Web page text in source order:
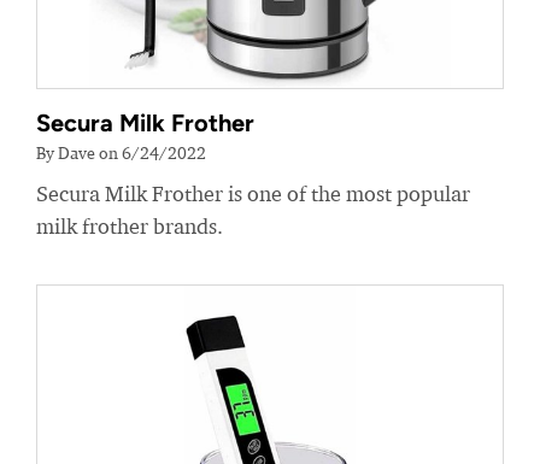
Secura Milk Frother
By Dave on 6/24/2022
Secura Milk Frother is one of the most popular
milk frother brands.